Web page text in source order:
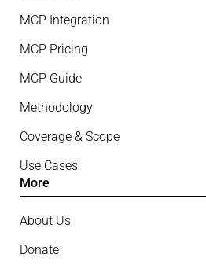
MCP Integration
MCP Pricing
MCP Guide
Methodology
Coverage & Scope
Use Cases
More
About Us
Donate